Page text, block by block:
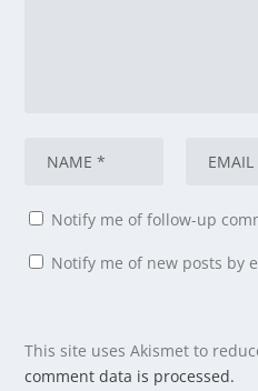
Notify me of follow-up
Notify me of new posts by
This site uses Akismet to
comment data is processed.